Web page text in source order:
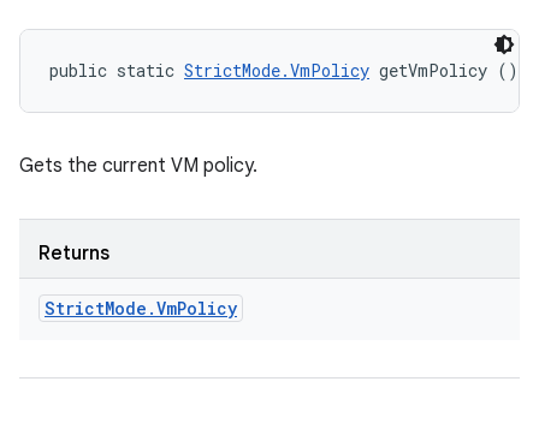
public static StrictMode.VmPolicy getVmPolicy ()
Gets the current VM policy.
Returns
StrictMode .VmPolicy